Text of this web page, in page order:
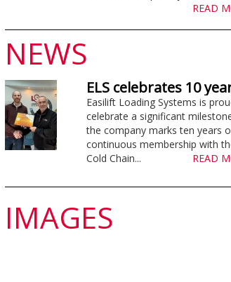
READ
NEWS
Easilift Loading Systems is
celebrate a significant
the company marks ten years
continuous membership with
Cold Chain...
READ
IMAGES